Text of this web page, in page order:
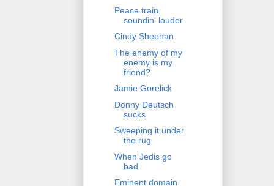
Peace train
soundin' louder
Cindy Sheehan
The enemy of my
enemy is my
friend?
Jamie Gorelick
Donny Deutsch
sucks
Sweeping it under
the rug
When Jedis go
bad
Eminent domain